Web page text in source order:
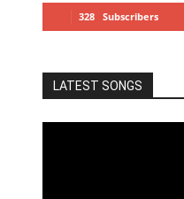
328 Subscribers
LATEST SONGS